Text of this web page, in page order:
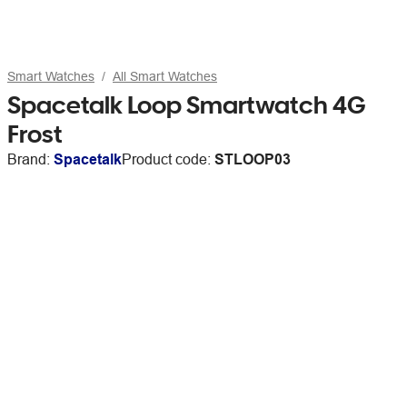
Smart Watches All Smart Watches
Spacetalk Loop Smartwatch 4G
Frost
Brand: SpacetalkProduct code: STLOOP03